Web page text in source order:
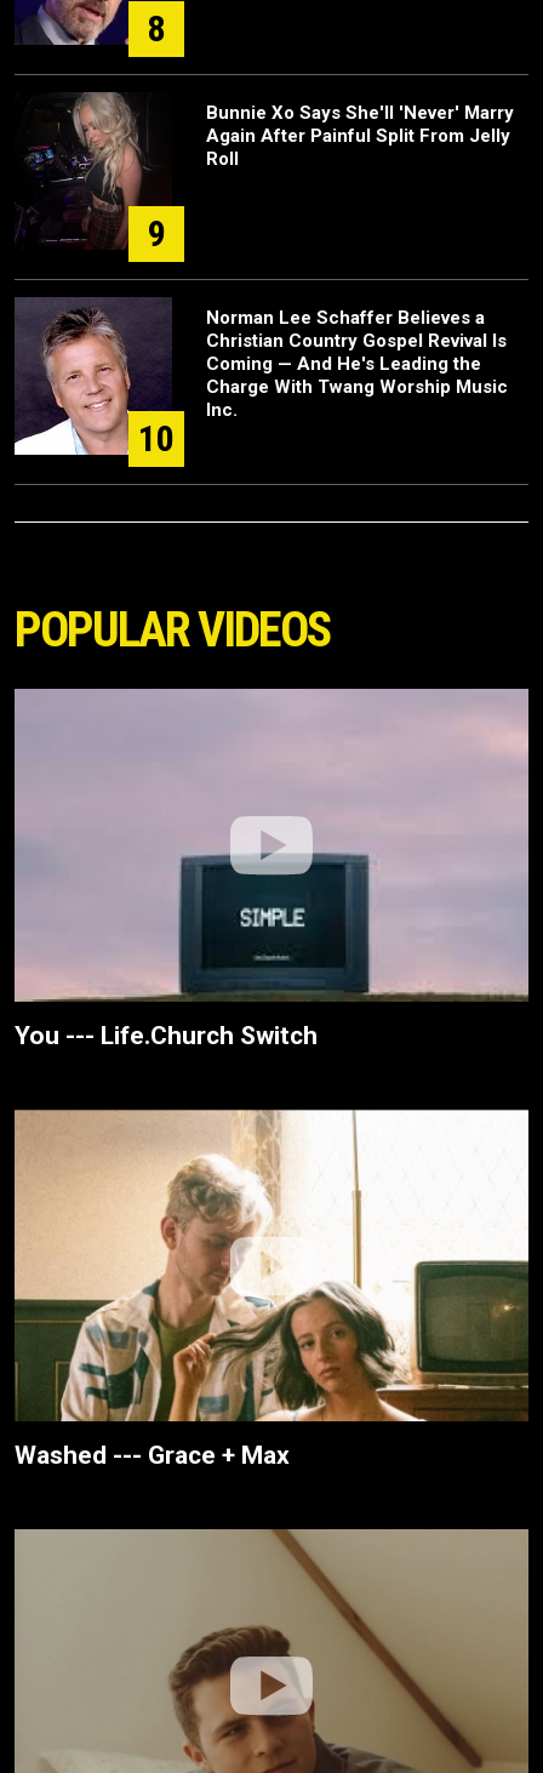
8
9
Bunnie Xo Says She'll 'Never' Marry
Again After Painful Split From Jelly
Roll
10
Norman Lee Schaffer Believes a
Christian Country Gospel Revival Is
Coming — And He's Leading the
Charge With Twang Worship Music
Inc.
POPULAR VIDEOS
You --- Life.Church Switch
Washed --- Grace + Max